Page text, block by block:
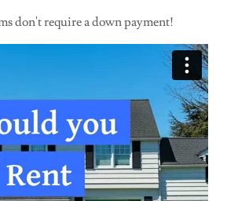
don't require a down payment!